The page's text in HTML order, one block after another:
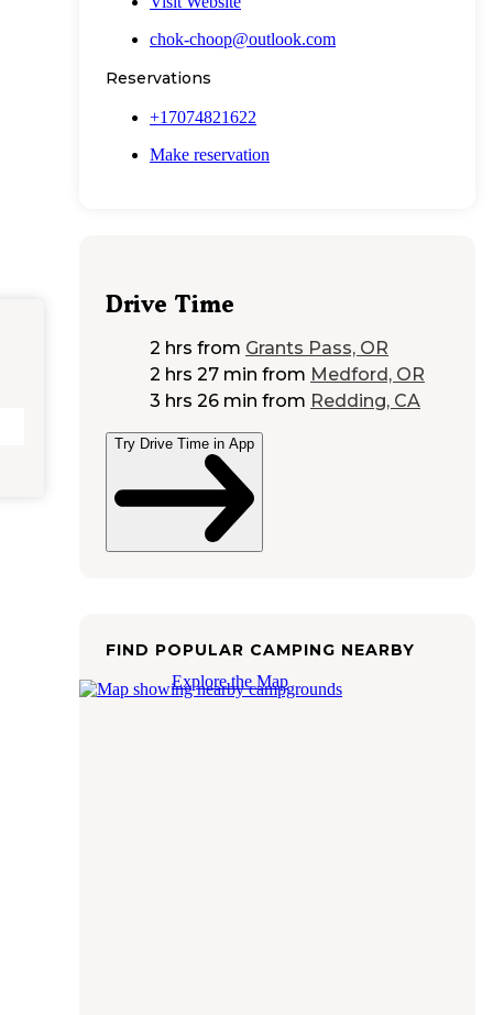
chok-choop@outlook.com
Reservations
+17074821622
Make reservation
Drive Time
2 hrs from Grants Pass, OR
2 hrs 27 min from Medford, OR
3 hrs 26 min from Redding, CA
Try Drive Time in App
FIND POPULAR CAMPING NEARBY
Explore the Map